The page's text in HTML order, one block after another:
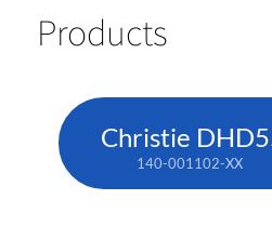
Products
Christie
140-001102-XX